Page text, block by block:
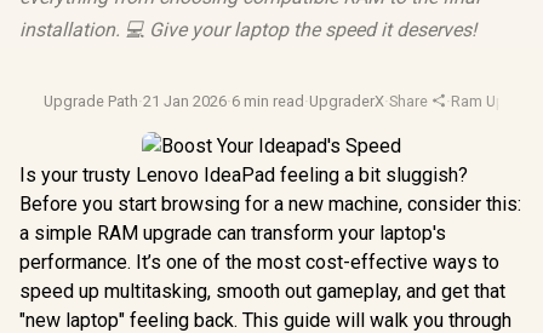
installation. 💻 Give your laptop the speed it deserves!
Upgrade Path·21 Jan 2026·6 min read ·UpgraderX·Share ·Ram
Is your trusty Lenovo IdeaPad feeling a bit sluggish?
Before you start browsing for a new machine, consider this:
a simple RAM upgrade can transform your laptop's
performance. It’s one of the most cost-effective ways to
speed up multitasking, smooth out gameplay, and get that
"new laptop" feeling back. This guide will walk you through